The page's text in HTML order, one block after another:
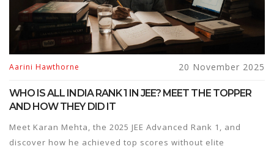
Aarini Hawthorne 20 November 2025
WHO IS ALL INDIA RANK 1 IN JEE? MEET THE TOPPER
AND HOW THEY DID IT
Meet Karan Mehta, the 2025 JEE Advanced Rank 1, and
discover how he achieved top scores without elite